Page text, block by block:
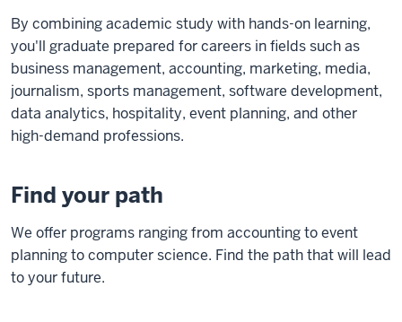
By combining academic study with hands-on learning,
you'll graduate prepared for careers in fields such as
business management, accounting, marketing, media,
journalism, sports management, software development,
data analytics, hospitality, event planning, and other
high-demand professions.
Find your path
We offer programs ranging from accounting to event
planning to computer science. Find the path that will lead
to your future.